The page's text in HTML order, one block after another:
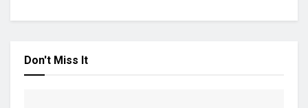
Don't Miss It